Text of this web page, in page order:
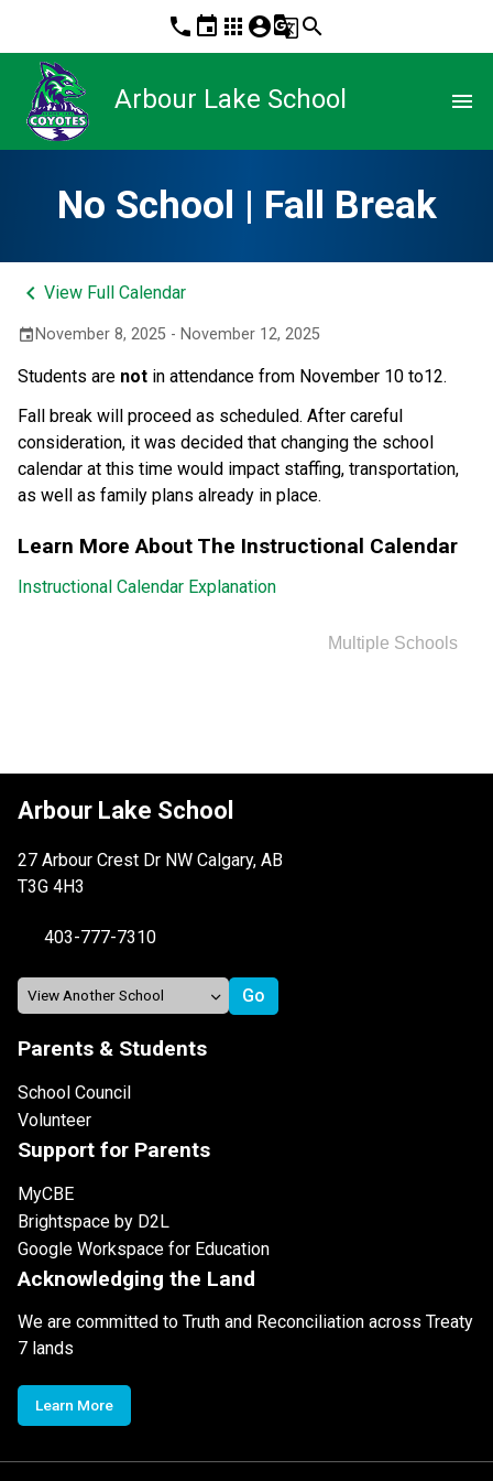
phone event apps account_circleg_translatesearch
Arbour Lake School menu
No School | Fall Break
keyboard_arrow_left View Full Calendar
event November 8, 2025 - November 12, 2025
Students are not in attendance from November 10 to12.
Fall break will proceed as scheduled. After careful
consideration, it was decided that changing the school
calendar at this time would impact staffing, transportation,
as well as family plans already in place.
Learn More About The Instructional Calendar
Instructional Calendar Explanation
Multiple Schools
Arbour Lake School
27 Arbour Crest Dr NW Calgary, AB
T3G 4H3
403-777-7310
Parents & Students
School Council
Volunteer
Support for Parents
MyCBE
Brightspace by D2L
Google Workspace for Education
Acknowledging the Land
We are committed to Truth and Reconciliation across Treaty
7 lands
Learn More